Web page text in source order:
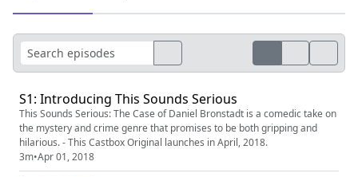
S1: Introducing This Sounds Serious
This Sounds Serious: The Case of Daniel Bronstadt is a comedic take on
the mystery and crime genre that promises to be both gripping and
hilarious. - This Castbox Original launches in April, 2018.
3m•Apr 01, 2018